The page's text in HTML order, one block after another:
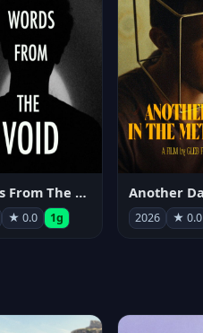
Words From The Void
★ 0.0 1g 2026 ★ 0.0